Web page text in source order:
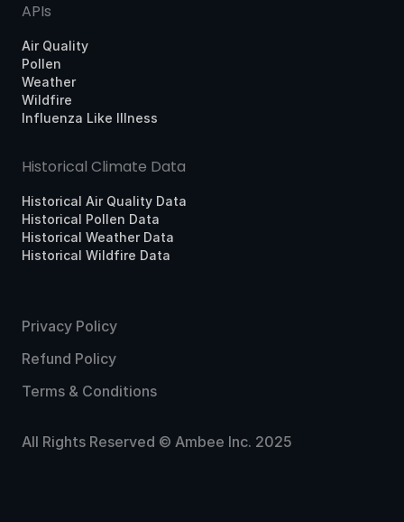
APIs
Air Quality
Pollen
Weather
Wildfire
Influenza Like Illness
Historical Climate Data
Historical Air Quality Data
Historical Pollen Data
Historical Weather Data
Historical Wildfire Data
Privacy Policy
Refund Policy
Terms & Conditions
All Rights Reserved © Ambee Inc. 2025